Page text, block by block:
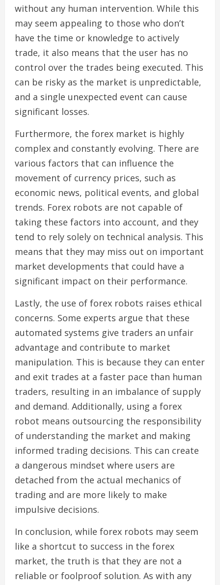
without any human intervention. While this
may seem appealing to those who don’t
have the time or knowledge to actively
trade, it also means that the user has no
control over the trades being executed. This
can be risky as the market is unpredictable,
and a single unexpected event can cause
significant losses.
Furthermore, the forex market is highly
complex and constantly evolving. There are
various factors that can influence the
movement of currency prices, such as
economic news, political events, and global
trends. Forex robots are not capable of
taking these factors into account, and they
tend to rely solely on technical analysis. This
means that they may miss out on important
market developments that could have a
significant impact on their performance.
Lastly, the use of forex robots raises ethical
concerns. Some experts argue that these
automated systems give traders an unfair
advantage and contribute to market
manipulation. This is because they can enter
and exit trades at a faster pace than human
traders, resulting in an imbalance of supply
and demand. Additionally, using a forex
robot means outsourcing the responsibility
of understanding the market and making
informed trading decisions. This can create
a dangerous mindset where users are
detached from the actual mechanics of
trading and are more likely to make
impulsive decisions.
In conclusion, while forex robots may seem
like a shortcut to success in the forex
market, the truth is that they are not a
reliable or foolproof solution. As with any